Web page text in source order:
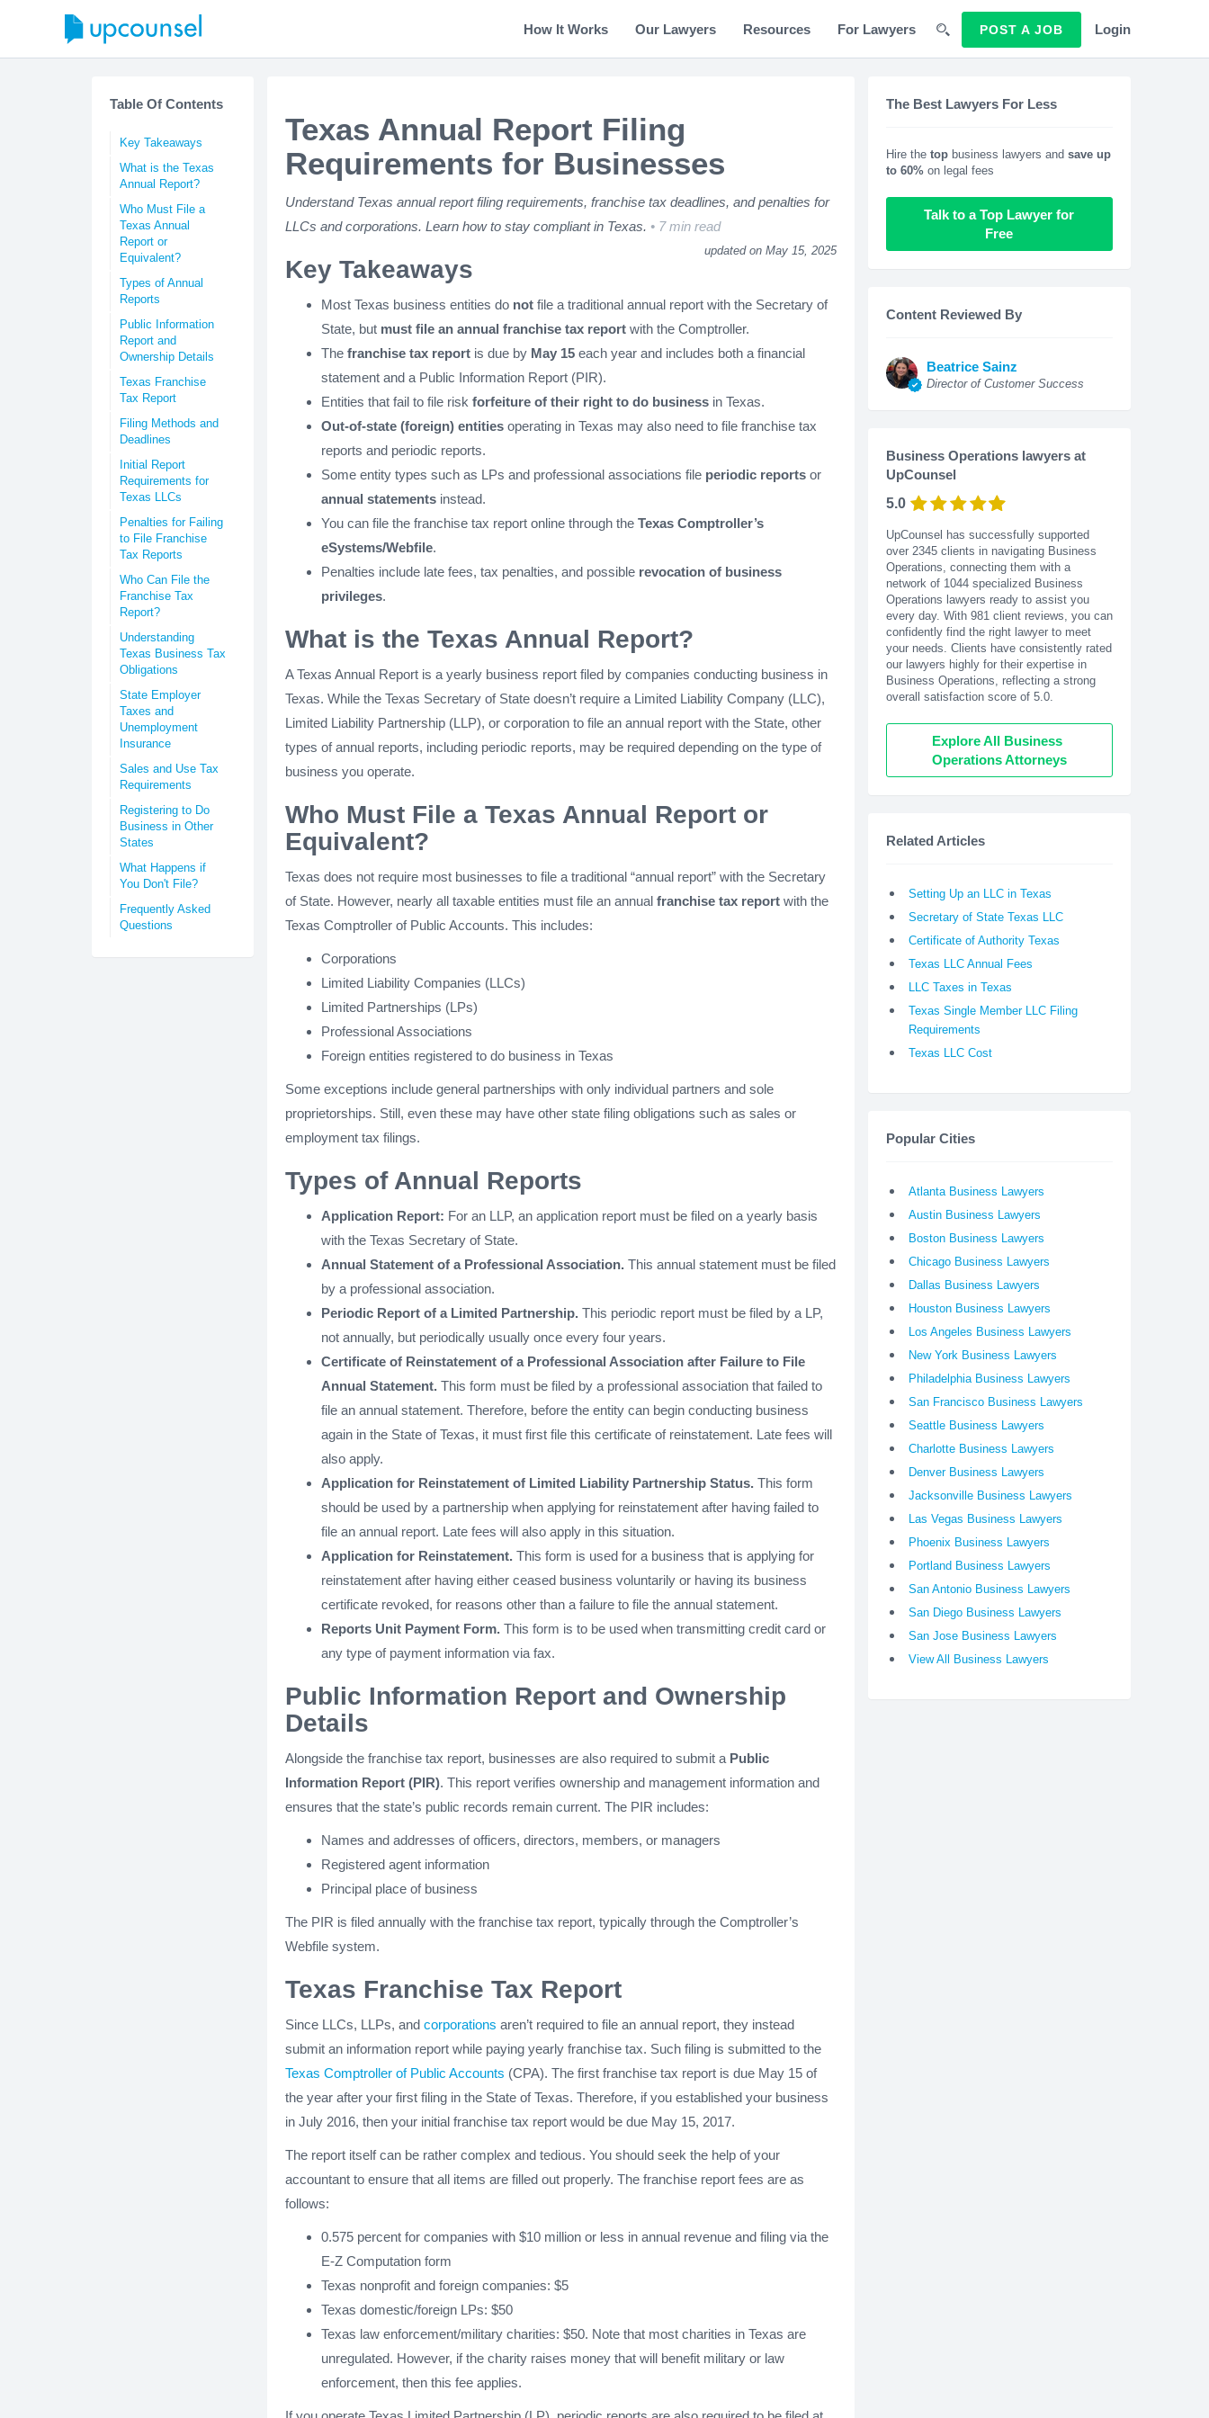
How It Works Our Lawyers Resources For Lawyers POST A JOB Login
Table Of Contents
Key Takeaways
What is the Texas
Annual Report?
Who Must File a
Texas Annual
Report or
Equivalent?
Types of Annual
Reports
Public Information
Report and
Ownership Details
Texas Franchise
Tax Report
Filing Methods and
Deadlines
Initial Report
Requirements for
Texas LLCs
Penalties for Failing
to File Franchise
Tax Reports
Who Can File the
Franchise Tax
Report?
Understanding
Texas Business Tax
Obligations
State Employer
Taxes and
Unemployment
Insurance
Sales and Use Tax
Requirements
Registering to Do
Business in Other
States
What Happens if
You Don't File?
Frequently Asked
Questions
Texas Annual Report Filing
Requirements for Businesses
Understand Texas annual report filing requirements, franchise tax deadlines, and penalties for
LLCs and corporations. Learn how to stay compliant in Texas.
7 min read
updated on May 15, 2025
Key Takeaways
Most Texas business entities do not file a traditional annual report with the Secretary of
State, but must file an annual franchise tax report with the Comptroller.
The franchise tax report is due by May 15 each year and includes both a financial
statement and a Public Information Report (PIR).
Entities that fail to file risk forfeiture of their right to do business in Texas.
Out-of-state (foreign) entities operating in Texas may also need to file franchise tax
reports and periodic reports.
Some entity types such as LPs and professional associations file periodic reports or
annual statements instead.
You can file the franchise tax report online through the Texas Comptroller’s
eSystems/Webfile.
Penalties include late fees, tax penalties, and possible revocation of business
privileges.
What is the Texas Annual Report?
A Texas Annual Report is a yearly business report filed by companies conducting business in
Texas. While the Texas Secretary of State doesn’t require a Limited Liability Company (LLC),
Limited Liability Partnership (LLP), or corporation to file an annual report with the State, other
types of annual reports, including periodic reports, may be required depending on the type of
business you operate.
Who Must File a Texas Annual Report or
Equivalent?
Texas does not require most businesses to file a traditional “annual report” with the Secretary
of State. However, nearly all taxable entities must file an annual franchise tax report with the
Texas Comptroller of Public Accounts. This includes:
Corporations
Limited Liability Companies (LLCs)
Limited Partnerships (LPs)
Professional Associations
Foreign entities registered to do business in Texas
Some exceptions include general partnerships with only individual partners and sole
proprietorships. Still, even these may have other state filing obligations such as sales or
employment tax filings.
Types of Annual Reports
Application Report: For an LLP, an application report must be filed on a yearly basis
with the Texas Secretary of State.
Annual Statement of a Professional Association. This annual statement must be filed
by a professional association.
Periodic Report of a Limited Partnership. This periodic report must be filed by a LP,
not annually, but periodically usually once every four years.
Certificate of Reinstatement of a Professional Association after Failure to File
Annual Statement. This form must be filed by a professional association that failed to
file an annual statement. Therefore, before the entity can begin conducting business
again in the State of Texas, it must first file this certificate of reinstatement. Late fees will
also apply.
Application for Reinstatement of Limited Liability Partnership Status. This form
should be used by a partnership when applying for reinstatement after having failed to
file an annual report. Late fees will also apply in this situation.
Application for Reinstatement. This form is used for a business that is applying for
reinstatement after having either ceased business voluntarily or having its business
certificate revoked, for reasons other than a failure to file the annual statement.
Reports Unit Payment Form. This form is to be used when transmitting credit card or
any type of payment information via fax.
Public Information Report and Ownership
Details
Alongside the franchise tax report, businesses are also required to submit a Public
Information Report (PIR). This report verifies ownership and management information and
ensures that the state’s public records remain current. The PIR includes:
Names and addresses of officers, directors, members, or managers
Registered agent information
Principal place of business
The PIR is filed annually with the franchise tax report, typically through the Comptroller’s
Webfile system.
Texas Franchise Tax Report
Since LLCs, LLPs, and corporations aren’t required to file an annual report, they instead
submit an information report while paying yearly franchise tax. Such filing is submitted to the
Texas Comptroller of Public Accounts (CPA). The first franchise tax report is due May 15 of
the year after your first filing in the State of Texas. Therefore, if you established your business
in July 2016, then your initial franchise tax report would be due May 15, 2017.
The report itself can be rather complex and tedious. You should seek the help of your
accountant to ensure that all items are filled out properly. The franchise report fees are as
follows:
0.575 percent for companies with $10 million or less in annual revenue and filing via the
E-Z Computation form
Texas nonprofit and foreign companies: $5
Texas domestic/foreign LPs: $50
Texas law enforcement/military charities: $50. Note that most charities in Texas are
unregulated. However, if the charity raises money that will benefit military or law
enforcement, then this fee applies.
The Best Lawyers For Less
Hire the topbusiness lawyers and save up
to 60%on legal fees
Talk to a Top Lawyer for
Free
Content Reviewed By
Beatrice Sainz
Director of Customer Success
Business Operations lawyers at
UpCounsel
5.0
UpCounsel has successfully supported
over 2345 clients in navigating Business
Operations, connecting them with a
network of 1044 specialized Business
Operations lawyers ready to assist you
every day. With 981client reviews, you can
confidently find the right lawyer to meet
your needs. Clients have consistently rated
our lawyers highly for their expertise in
Business Operations, reflecting a strong
overall satisfaction score of 5.0.
Explore All Business
Operations Attorneys
Related Articles
Setting Up an LLC in Texas
Secretary of State Texas LLC
Certificate of Authority Texas
Texas LLC Annual Fees
LLC Taxes in Texas
Texas Single Member LLC Filing
Requirements
Texas LLC Cost
Popular Cities
Atlanta Business Lawyers
Austin Business Lawyers
Boston Business Lawyers
Chicago Business Lawyers
Dallas Business Lawyers
Houston Business Lawyers
Los Angeles Business Lawyers
New York Business Lawyers
Philadelphia Business Lawyers
San Francisco Business Lawyers
Seattle Business Lawyers
Charlotte Business Lawyers
Denver Business Lawyers
Jacksonville Business Lawyers
Las Vegas Business Lawyers
Phoenix Business Lawyers
Portland Business Lawyers
San Antonio Business Lawyers
San Diego Business Lawyers
San Jose Business Lawyers
View All Business Lawyers